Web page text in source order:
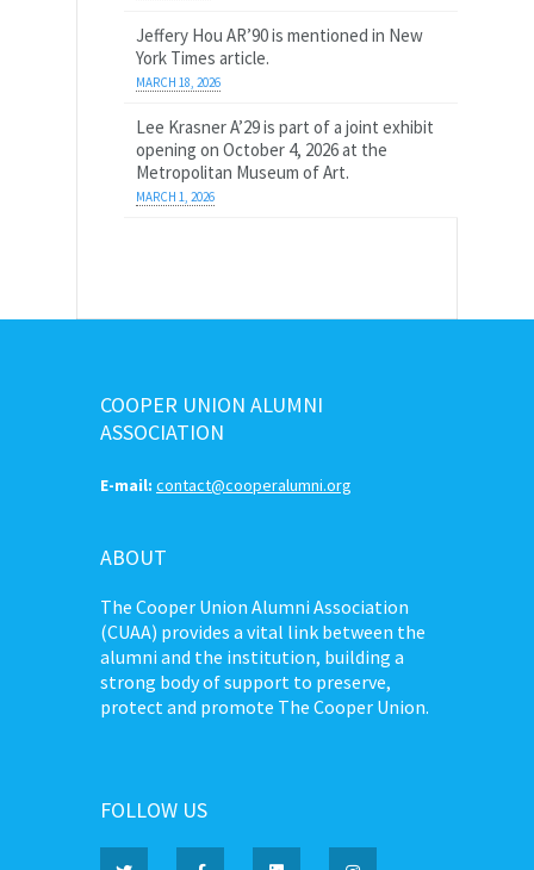
Jeffery Hou AR’90 is mentioned in New
York Times article.
MARCH 18, 2026
Lee Krasner A’29 is part of a joint exhibit
opening on October 4, 2026 at the
Metropolitan Museum of Art.
MARCH 1, 2026
COOPER UNION ALUMNI
ASSOCIATION
E-mail: contact@cooperalumni.org
ABOUT
The Cooper Union Alumni Association
(CUAA) provides a vital link between the
alumni and the institution, building a
strong body of support to preserve,
protect and promote The Cooper Union.
FOLLOW US